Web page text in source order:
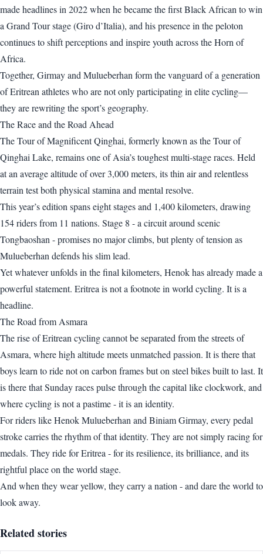
made headlines in 2022 when he became the first Black African to win
a Grand Tour stage (Giro d’Italia), and his presence in the peloton
continues to shift perceptions and inspire youth across the Horn of
Africa.
Together, Girmay and Mulueberhan form the vanguard of a generation
of Eritrean athletes who are not only participating in elite cycling—
they are rewriting the sport’s geography.
The Race and the Road Ahead
The Tour of Magnificent Qinghai, formerly known as the Tour of
Qinghai Lake, remains one of Asia’s toughest multi-stage races. Held
at an average altitude of over 3,000 meters, its thin air and relentless
terrain test both physical stamina and mental resolve.
This year’s edition spans eight stages and 1,400 kilometers, drawing
154 riders from 11 nations. Stage 8 - a circuit around scenic
Tongbaoshan - promises no major climbs, but plenty of tension as
Mulueberhan defends his slim lead.
Yet whatever unfolds in the final kilometers, Henok has already made a
powerful statement. Eritrea is not a footnote in world cycling. It is a
headline.
The Road from Asmara
The rise of Eritrean cycling cannot be separated from the streets of
Asmara, where high altitude meets unmatched passion. It is there that
boys learn to ride not on carbon frames but on steel bikes built to last. It
is there that Sunday races pulse through the capital like clockwork, and
where cycling is not a pastime - it is an identity.
For riders like Henok Mulueberhan and Biniam Girmay, every pedal
stroke carries the rhythm of that identity. They are not simply racing for
medals. They ride for Eritrea - for its resilience, its brilliance, and its
rightful place on the world stage.
And when they wear yellow, they carry a nation - and dare the world to
look away.
Related stories